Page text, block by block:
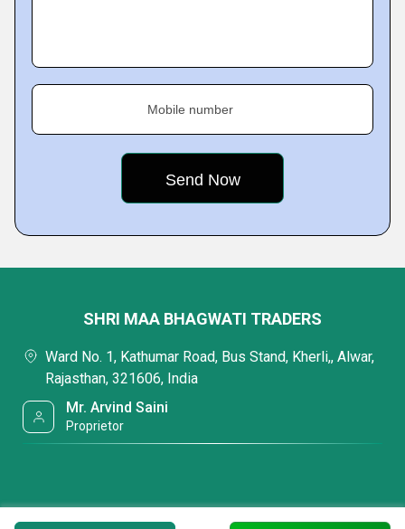
Mobile number
SHRI MAA BHAGWATI TRADERS
Ward No. 1, Kathumar Road, Bus Stand, Kherli,, Alwar,
Rajasthan, 321606, India
Mr. Arvind Saini
Proprietor